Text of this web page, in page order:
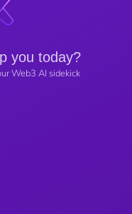
you today?
Web3 AI sidekick